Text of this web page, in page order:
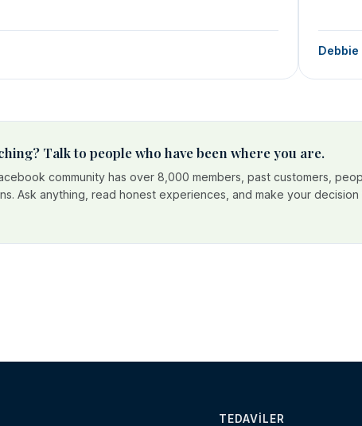
Debbie
Talk to people who have been where you are.
community has over 8,000 members, past customers,
Ask anything, read honest experiences, and make your
TEDAVILER